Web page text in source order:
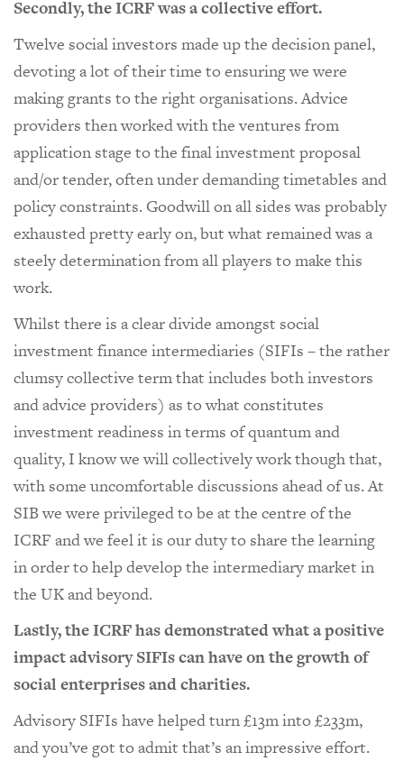
Secondly, the ICRF was a collective effort.
Twelve social investors made up the decision panel,
devoting a lot of their time to ensuring we were
making grants to the right organisations. Advice
providers then worked with the ventures from
application stage to the final investment proposal
and/or tender, often under demanding timetables and
policy constraints. Goodwill on all sides was probably
exhausted pretty early on, but what remained was a
steely determination from all players to make this
work.
Whilst there is a clear divide amongst social
investment finance intermediaries (SIFIs – the rather
clumsy collective term that includes both investors
and advice providers) as to what constitutes
investment readiness in terms of quantum and
quality, I know we will collectively work though that,
with some uncomfortable discussions ahead of us. At
SIB we were privileged to be at the centre of the
ICRF and we feel it is our duty to share the learning
in order to help develop the intermediary market in
the UK and beyond.
Lastly, the ICRF has demonstrated what a positive
impact advisory SIFIs can have on the growth of
social enterprises and charities.
Advisory SIFIs have helped turn £13m into £233m,
and you’ve got to admit that’s an impressive effort.